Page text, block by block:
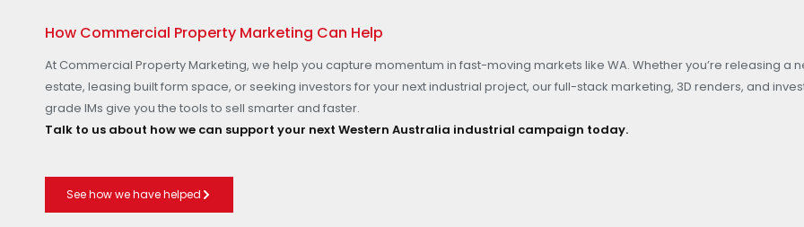
How Commercial Property Marketing Can Help
At Commercial Property Marketing, we help you capture momentum in fast-moving markets like WA. Whether you’re releasing a
estate, leasing built form space, or seeking investors for your next industrial project, our full-stack marketing, 3D renders, and
grade IMs give you the tools to sell smarter and faster.
Talk to us about how we can support your next Western Australia industrial campaign today.
See how we have helped